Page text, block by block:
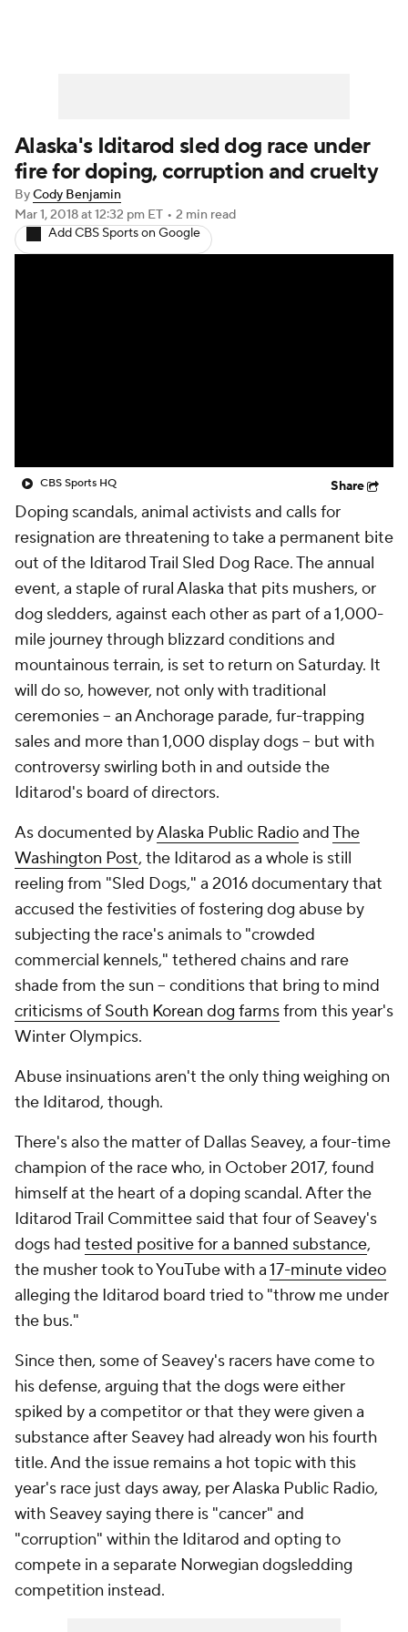
Alaska's Iditarod sled dog race under
fire for doping, corruption and cruelty
ByCody Benjamin
Mar 1, 2018at 12:32 pm ET • 2 min read
Add CBS Sports on Google
CBS Sports HQ Share
Doping scandals, animal activists and calls for
resignation are threatening to take a permanent bite
out of the Iditarod Trail Sled Dog Race. The annual
event, a staple of rural Alaska that pits mushers, or
dog sledders, against each other as part of a 1,000-
mile journey through blizzard conditions and
mountainous terrain, is set to return on Saturday. It
will do so, however, not only with traditional
ceremonies -- an Anchorage parade, fur-trapping
sales and more than 1,000 display dogs -- but with
controversy swirling both in and outside the
Iditarod's board of directors.
As documented byAlaska Public RadioandThe
Washington Post, the Iditarod as a whole is still
reeling from "Sled Dogs," a 2016 documentary that
accused the festivities of fostering dog abuse by
subjecting the race's animals to "crowded
commercial kennels," tethered chains and rare
shade from the sun -- conditions that bring to mind
criticisms of South Korean dog farmsfrom this year's
Winter Olympics.
Abuse insinuations aren't the only thing weighing on
the Iditarod, though.
There's also the matter of Dallas Seavey, a four-time
champion of the race who, in October 2017, found
himself at the heart of a doping scandal. After the
Iditarod Trail Committee said that four of Seavey's
dogs had tested positive for a banned substance,
the musher took to YouTube with a17-minute video
alleging the Iditarod board tried to "throw me under
the bus."
Since then, some of Seavey's racers have come to
his defense, arguing that the dogs were either
spiked by a competitor or that they were given a
substance after Seavey had already won his fourth
title. And the issue remains a hot topic with this
year's race just days away, per Alaska Public Radio,
with Seavey saying there is "cancer" and
"corruption" within the Iditarod and opting to
compete in a separate Norwegian dogsledding
competition instead.